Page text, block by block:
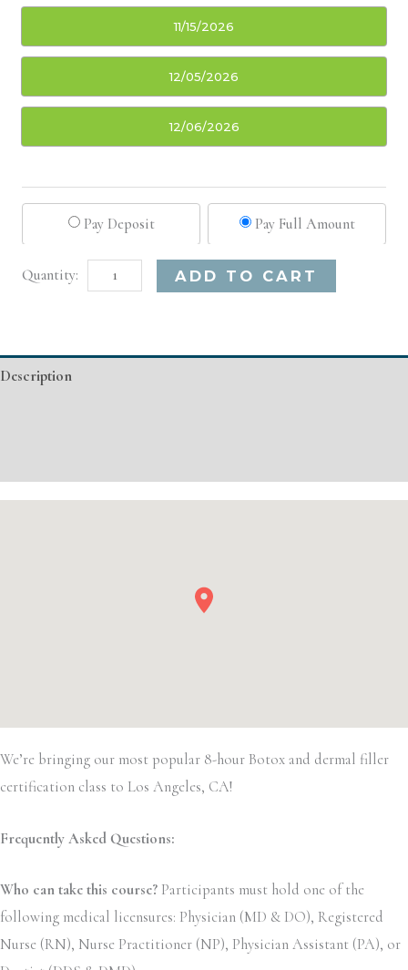
11/15/2026
12/05/2026
12/06/2026
Pay Deposit Pay Full Amount
Basic
ADD TO CART
Description
We’re bringing our most popular 8-hour Botox and dermal filler
certification class to Los Angeles, CA!
Frequently Asked Questions:
Who can take this course? Participants must hold one of the
following medical licensures: Physician (MD & DO), Registered
Nurse (RN), Nurse Practitioner (NP), Physician Assistant (PA), or